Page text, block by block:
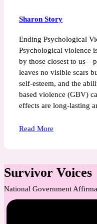
Sharon Story
Ending Psychological
Psychological violence
by those closest to
leaves no visible scars
self-esteem, and the
based violence (GBV)
effects are long-lasting
Read More
Survivor Voices
National Government